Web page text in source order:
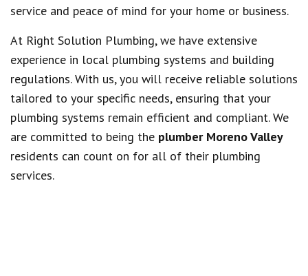
service and peace of mind for your home or business.
At Right Solution Plumbing, we have extensive
experience in local plumbing systems and building
regulations. With us, you will receive reliable solutions
tailored to your specific needs, ensuring that your
plumbing systems remain efficient and compliant. We
are committed to being the plumber Moreno Valley
residents can count on for all of their plumbing
services.